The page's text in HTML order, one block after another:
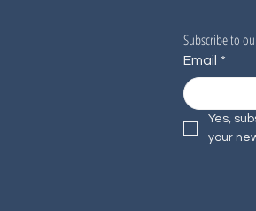
Subscribe to
Email *
Yes,
your